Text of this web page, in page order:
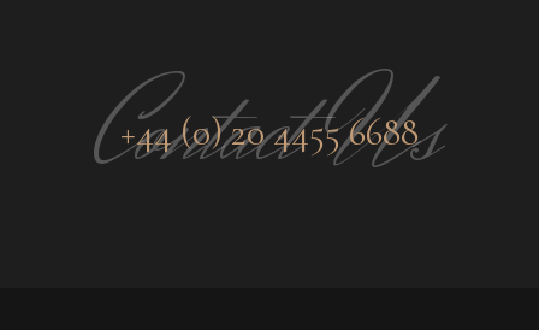
Contact Us
+44 (0) 20 4455 6688